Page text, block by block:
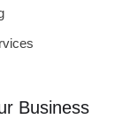
Business